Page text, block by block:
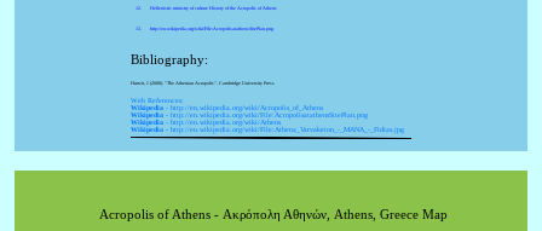
Hellenistic ministry of culture History of the Acropolis of Athens
http://en.wikipedia.org/wiki/File:AcropolisatathensSitePlan.png
Bibliography:
Hurwit, J (2000). "The Athenian Acropolis", Cambridge University Press
Web References:
Wikipedia - http://en.wikipedia.org/wiki/Acropolis_of_Athens
Wikipedia - http://en.wikipedia.org/wiki/File:AcropolisatathensSitePlan.png
Wikipedia - http://en.wikipedia.org/wiki/Athens
Wikipedia - http://en.wikipedia.org/wiki/File:Athena_Varvakeion_-_MANA_-_Fidias.jpg
Acropolis of Athens - Ακρόπολη Αθηνών, Athens, Greece Map